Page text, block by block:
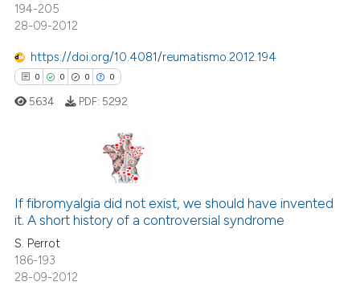
how this article has been
atscite.ai
shows how a scientific paper
been cited by providing the
describing whether
mentions, or contrasts
claim, and a label
in which section the
was made.
194-205
28-09-2012
https://doi.org/10.4081/reumatismo.2012.194
0 0 0 0
Citing Publications
Supporting
Mentioning
Contrasting
5634 PDF: 5292
If fibromyalgia did not exist, we should have invented
it. A short history of a controversial syndrome
S. Perrot
186-193
28-09-2012